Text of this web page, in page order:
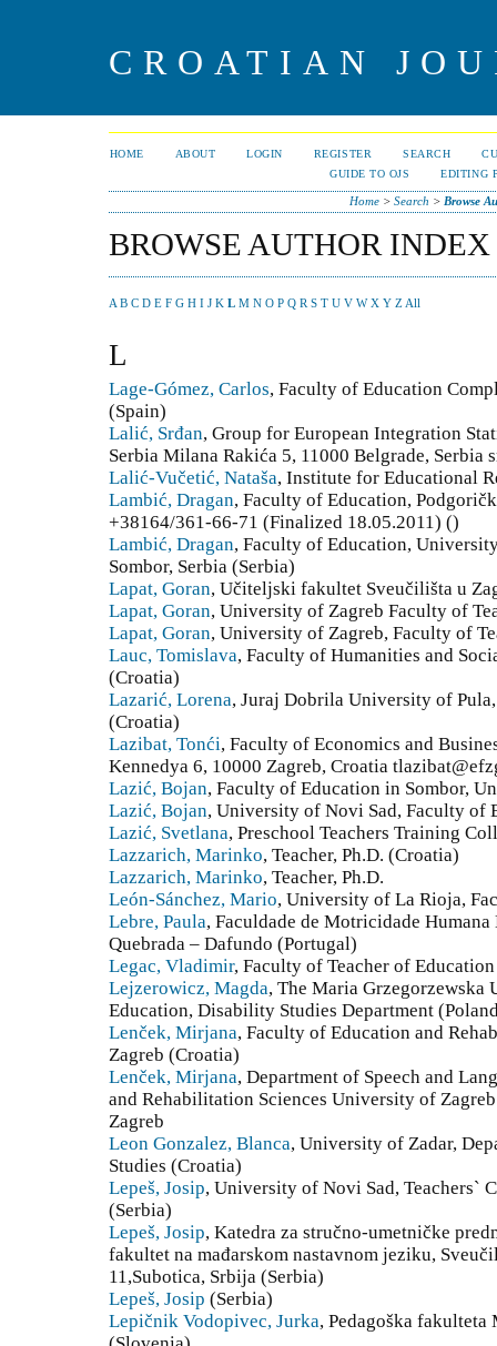
CROATIAN
HOME ABOUT LOGIN REGISTER SEARCH
GUIDE TO OJS
EDITING
Home >Search > Browse
BROWSE AUTHOR INDEX
A B C D E F G H I J K L M N O P Q R S T U V W X Y Z All
L
Lage-Gómez, Carlos, Faculty of Education
(Spain)
Lalić, Srđan, Group for European Integration
Serbia Milana Rakića 5, 11000 Belgrade, Serbia
Lalić-Vučetić, Nataša, Institute for Educational
Lambić, Dragan, Faculty of Education,
+38164/361-66-71 (Finalized 18.05.2011) ()
Lambić, Dragan, Faculty of Education,
Sombor, Serbia (Serbia)
Lapat, Goran, Učiteljski fakultet Sveučilišta u
Lapat, Goran, University of Zagreb Faculty of
Lapat, Goran, University of Zagreb, Faculty of
Lauc, Tomislava, Faculty of Humanities and
(Croatia)
Lazarić, Lorena, Juraj Dobrila University of
(Croatia)
Lazibat, Tonći, Faculty of Economics and
Kennedya 6, 10000 Zagreb, Croatia
Lazić, Bojan, Faculty of Education in Sombor,
Lazić, Bojan, University of Novi Sad, Faculty of
Lazić, Svetlana, Preschool Teachers Training
Lazzarich, Marinko, Teacher, Ph.D. (Croatia)
Lazzarich, Marinko, Teacher, Ph.D.
León-Sánchez, Mario, University of La Rioja,
Lebre, Paula, Faculdade de Motricidade
Quebrada – Dafundo (Portugal)
Legac, Vladimir, Faculty of Teacher of
Lejzerowicz, Magda, The Maria
Education, Disability Studies Department
Lenček, Mirjana, Faculty of Education and
Zagreb (Croatia)
Lenček, Mirjana, Department of Speech and
and Rehabilitation Sciences University of
Zagreb
Leon Gonzalez, Blanca, University of Zadar,
Studies (Croatia)
Lepeš, Josip, University of Novi Sad, Teachers`
(Serbia)
Lepeš, Josip, Katedra za stručno-umetničke
fakultet na mađarskom nastavnom jeziku,
11,Subotica, Srbija (Serbia)
Lepeš, Josip (Serbia)
Lepičnik Vodopivec, Jurka, Pedagoška